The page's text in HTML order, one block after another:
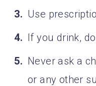
Use
If you drink,
Never ask a
or any other